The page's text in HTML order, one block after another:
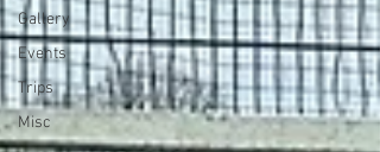
Gallery
Events
Trips
Misc